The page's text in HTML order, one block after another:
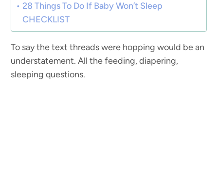
28 Things To Do If Baby Won’t Sleep
CHECKLIST
To say the text threads were hopping would be an
understatement. All the feeding, diapering,
sleeping questions.